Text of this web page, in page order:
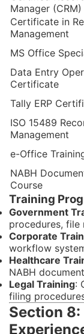
Manager (CRM)
Certificate in
Management
MS Office
Data Entry
Certificate
Tally ERP
ISO 15489
Management
e-Office
NABH
Course
Training
Government
procedures, file
Corporate
workflow
Healthcare
NABH
Legal Training:
filing
Section